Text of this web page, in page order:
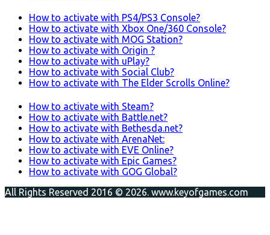
How to activate with PS4/PS3 Console?
How to activate with Xbox One/360 Console?
How to activate with MOG Station?
How to activate with Origin ?
How to activate with uPlay?
How to activate with Social Club?
How to activate with The Elder Scrolls Online?
How to activate with Steam?
How to activate with Battle.net?
How to activate with Bethesda.net?
How to activate with ArenaNet:
How to activate with EVE Online?
How to activate with Epic Games?
How to activate with GOG Global?
All Rights Reserved 2016 © 2026. www.keyofgames.com